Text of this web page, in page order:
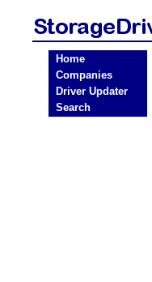
Home
Companies
Driver Updater
Search